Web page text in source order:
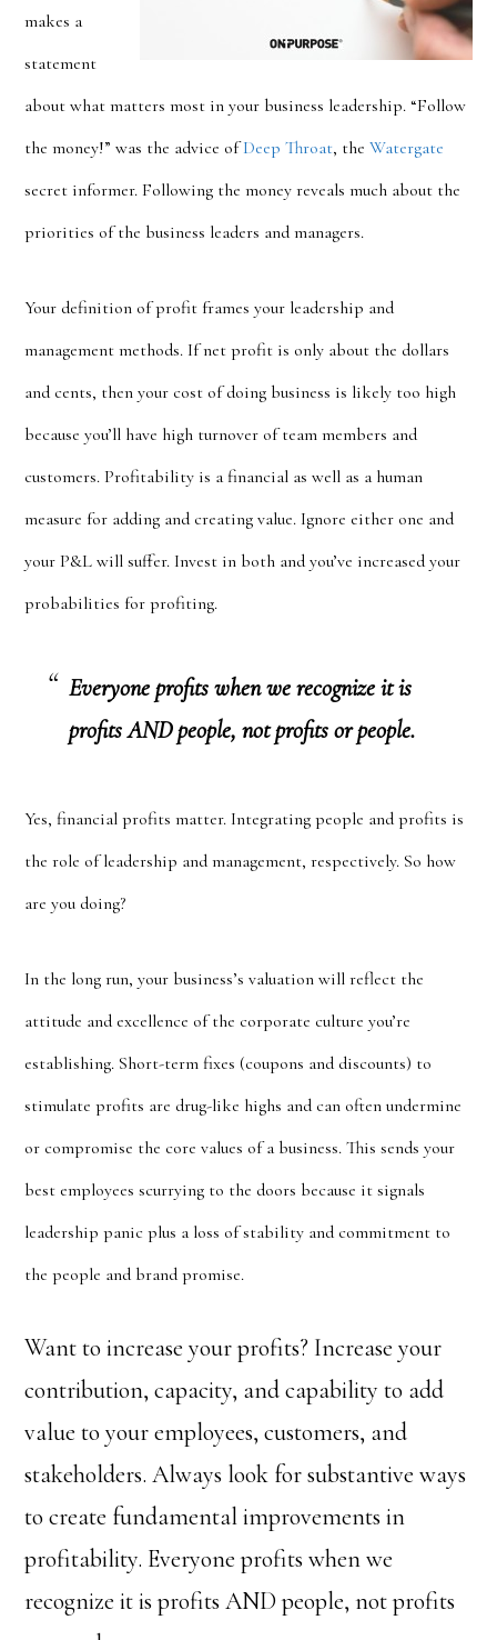
makes a
statement
about what matters most in your business leadership. “Follow
the money!” was the advice ofDeep Throat, theWatergate
secret informer. Following the money reveals much about the
priorities of the business leaders and managers.
Your definition of profit frames your leadership and
management methods. If net profit is only about the dollars
and cents, then your cost of doing business is likely too high
because you’ll have high turnover of team members and
customers. Profitability is afinancial as well as a human
measure for adding and creating value. Ignore either one and
your P&L will suffer. Invest in both and you’ve increased your
probabilities for profiting.
Everyone profits when we recognize it is
profits AND people, not profits or people.
Yes, financial profits matter. Integrating people and profits is
the role of leadership and management, respectively. So how
are you doing?
In the long run, your business’s valuation will reflect the
attitude and excellence of the corporate culture you’re
establishing. Short-term fixes (coupons and discounts) to
stimulate profits are drug-like highs and can often undermine
or compromise the core values of abusiness. This sends your
best employees scurrying to the doors because it signals
leadership panic plus a loss of stability and commitment to
the people and brand promise.
Want to increase your profits? Increase your
contribution, capacity, and capability to add
value to your employees, customers, and
stakeholders. Always look for substantive ways
to create fundamental improvements in
profitability. Everyone profits when we
recognize it is profits AND people, not profits